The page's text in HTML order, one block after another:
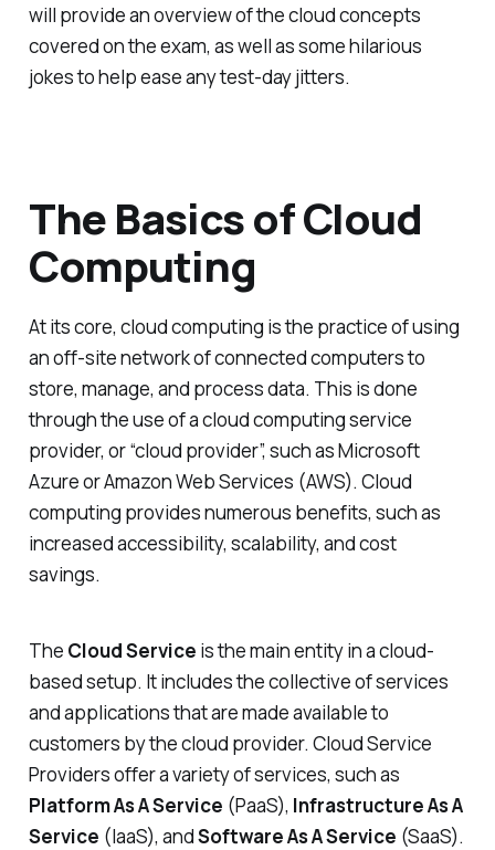
will provide an overview of the cloud concepts
covered on the exam, as well as some hilarious
jokes to help ease any test-day jitters.
The Basics of Cloud
Computing
At its core, cloud computing is the practice of using
an off-site network of connected computers to
store, manage, and process data. This is done
through the use of a cloud computing service
provider, or “cloud provider”, such as Microsoft
Azure or Amazon Web Services (AWS). Cloud
computing provides numerous benefits, such as
increased accessibility, scalability, and cost
savings.
The Cloud Service is the main entity in a cloud-
based setup. It includes the collective of services
and applications that are made available to
customers by the cloud provider. Cloud Service
Providers offer a variety of services, such as
Platform As A Service (PaaS), Infrastructure As A
Service (IaaS), andSoftware As A Service (SaaS).